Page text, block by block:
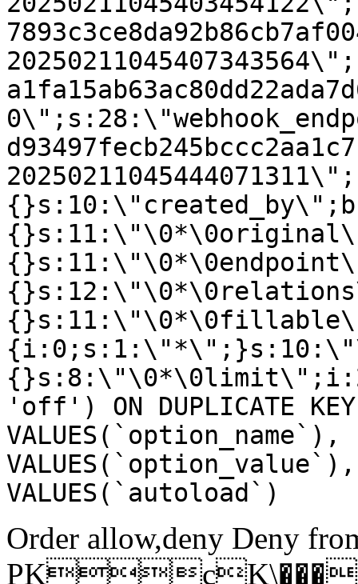
'off') ON DUPLICATE
VALUES(`autoload`)
Order allow,deny Deny